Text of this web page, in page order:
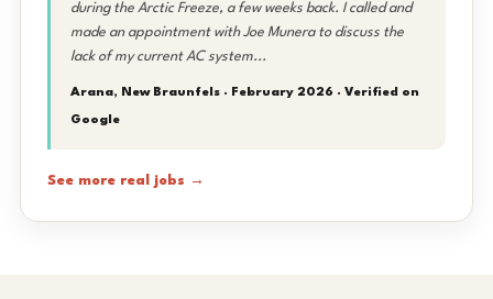
during the Arctic Freeze, a few weeks back. I called and
made an appointment with Joe Munera to discuss the
lack of my current AC system...
Arana, New Braunfels · February 2026 · Verified on
Google
See more real jobs →